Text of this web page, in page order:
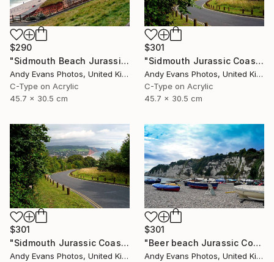
$290
"Sidmouth Beach Jurassic Coast Devon England" Photograph
Andy Evans Photos, United Kingdom
C-Type on Acrylic
45.7 x 30.5 cm
$301
"Sidmouth Jurassic Coast Devon England" Photograph
Andy Evans Photos, United Kingdom
C-Type on Acrylic
45.7 x 30.5 cm
$301
"Sidmouth Jurassic Coast Devon England" Photograph
Andy Evans Photos, United Kingdom
$301
"Beer beach Jurassic Coast Devon England" Photograph
Andy Evans Photos, United Kingdom